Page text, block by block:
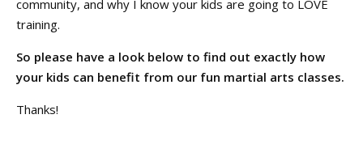
community, and why I know your kids are going to LOVE
training.
So please have a look below to find out exactly how
your kids can benefit from our fun martial arts classes.
Thanks!